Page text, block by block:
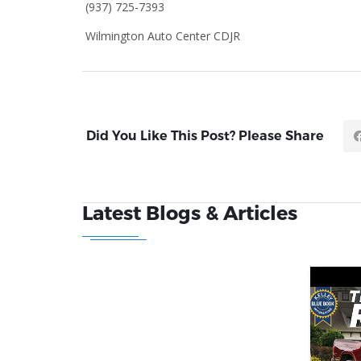
(937) 725-7393
Wilmington Auto Center CDJR
Did You Like This Post? Please Share
Latest Blogs & Articles